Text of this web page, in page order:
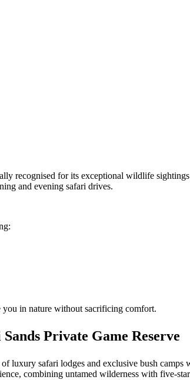
recognised for its exceptional wildlife
and evening safari drives.
you in nature without sacrificing comfort.
Private Game Reserve
luxury safari lodges and exclusive bush camps
combining untamed wilderness with five-